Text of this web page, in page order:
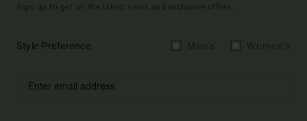
Sign up to get all the latest news and exclusive offers.
Style Preference